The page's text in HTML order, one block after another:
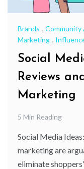
Brands , Community
Marketing ,
Social
Reviews
Marketing
5 Min Reading
Social Media
marketing are
eliminate